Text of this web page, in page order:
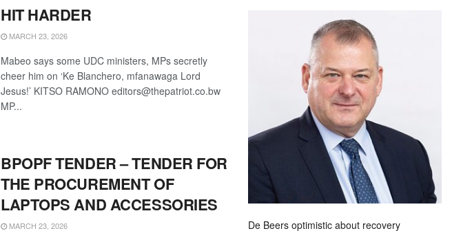
HIT HARDER
MARCH 23, 2026
Mabeo says some UDC ministers, MPs secretly
cheer him on ‘Ke Blanchero, mfanawaga Lord
Jesus!’ KITSO RAMONO editors@thepatriot.co.bw
MP...
BPOPF TENDER – TENDER FOR
THE PROCUREMENT OF
LAPTOPS AND ACCESSORIES
MARCH 23, 2026 De Beers optimistic about recovery